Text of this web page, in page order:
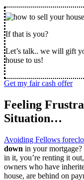
If that is you?
Let’s talk.. we will gift
house to us!
Get my fair cash offer
Feeling
Situation…
Avoiding Fellows
down in your mortgage?
in it, you’re renting it
owners who have
house, are behind on